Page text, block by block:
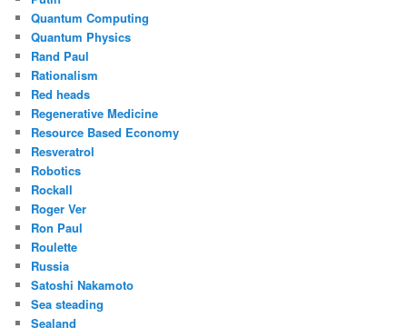
Quantum Computing
Quantum Physics
Rand Paul
Rationalism
Red heads
Regenerative Medicine
Resource Based Economy
Resveratrol
Robotics
Rockall
Roger Ver
Ron Paul
Roulette
Russia
Satoshi Nakamoto
Sea steading
Sealand